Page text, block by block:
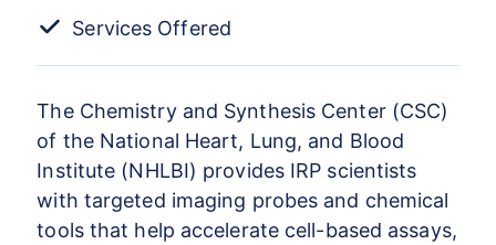
Services Offered
The Chemistry and Synthesis Center (CSC)
of the National Heart, Lung, and Blood
Institute (NHLBI) provides IRP scientists
with targeted imaging probes and chemical
tools that help accelerate cell-based assays,